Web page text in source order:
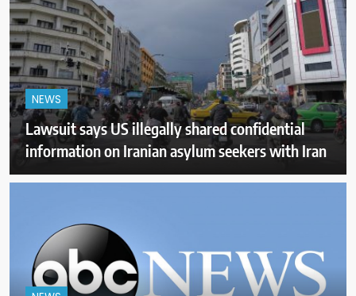
NEWS
Lawsuit says US illegally shared confidential
information on Iranian asylum seekers with Iran